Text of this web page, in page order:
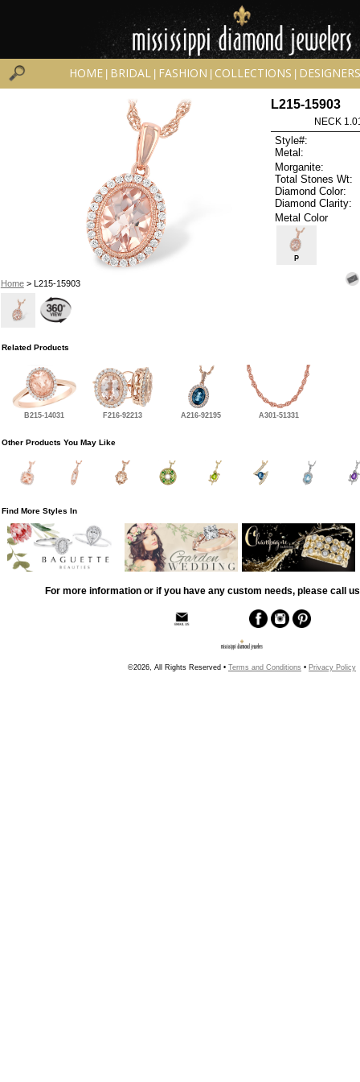
HOME BRIDAL FASHION COLLECTIONS DESIGNERS
Home> L215-15903
L215-15903
NECK
Style#:
Metal:
Morganite:
Total Stones Wt:
Diamond Color:
Diamond Clarity:
Metal Color
P
Related Products
B215-14031 F216-92213 A216-92195 A301-51331
Other Products You May Like
Find More Styles In
For more information or if you have any custom needs, please call
©2026, All Rights Reserved • Terms and Conditions • Privacy Policy